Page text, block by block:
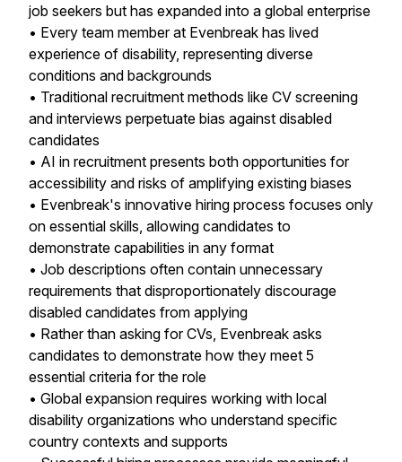
job seekers but has expanded into a global enterprise
• Every team member at Evenbreak has lived
experience of disability, representing diverse
conditions and backgrounds
• Traditional recruitment methods like CV screening
and interviews perpetuate bias against disabled
candidates
• AI in recruitment presents both opportunities for
accessibility and risks of amplifying existing biases
• Evenbreak's innovative hiring process focuses only
on essential skills, allowing candidates to
demonstrate capabilities in any format
• Job descriptions often contain unnecessary
requirements that disproportionately discourage
disabled candidates from applying
• Rather than asking for CVs, Evenbreak asks
candidates to demonstrate how they meet 5
essential criteria for the role
• Global expansion requires working with local
disability organizations who understand specific
country contexts and supports